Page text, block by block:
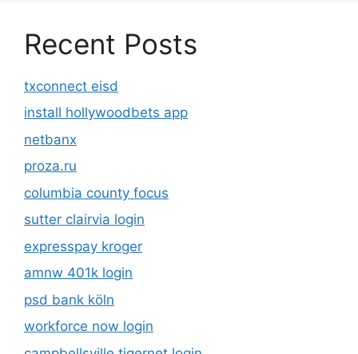
Recent Posts
txconnect eisd
install hollywoodbets app
netbanx
proza.ru
columbia county focus
sutter clairvia login
expresspay kroger
amnw 401k login
psd bank köln
workforce now login